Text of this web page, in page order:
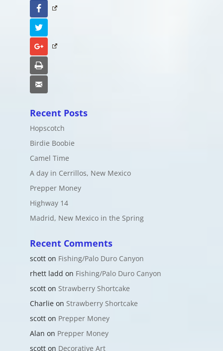
Facebook
Google+
Recent Posts
Hopscotch
Birdie Boobie
Camel Time
A day in Cerrillos, New Mexico
Prepper Money
Highway 14
Madrid, New Mexico in the Spring
Recent Comments
scotton Fishing/Palo Duro Canyon
rhett ladd on Fishing/Palo Duro Canyon
scotton Strawberry Shortcake
Charlieon Strawberry Shortcake
scotton Prepper Money
Alan on Prepper Money
scotton Decorative Art